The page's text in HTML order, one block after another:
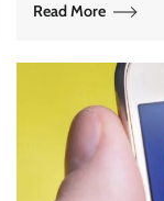
Read More